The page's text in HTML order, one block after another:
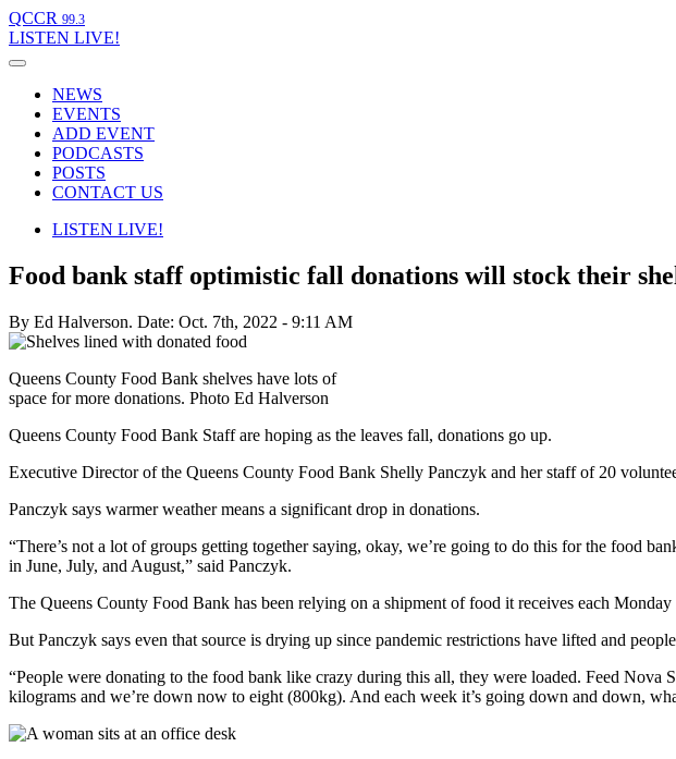
QCCR 99.3
LISTEN LIVE!
NEWS
EVENTS
ADD EVENT
PODCASTS
POSTS
CONTACT US
LISTEN LIVE!
Food bank staff optimistic fall donations will stock their
By Ed Halverson. Date: Oct. 7th, 2022 - 9:11 AM
Queens County Food Bank shelves have lots of
space for more donations. Photo Ed Halverson
Queens County Food Bank Staff are hoping as the leaves fall, donations go up.
Executive Director of the Queens County Food Bank Shelly Panczyk and her staff of 20
Panczyk says warmer weather means a significant drop in donations.
“There’s not a lot of groups getting together saying, okay, we’re going to do this for the food
in June, July, and August,” said Panczyk.
The Queens County Food Bank has been relying on a shipment of food it receives each
But Panczyk says even that source is drying up since pandemic restrictions have lifted and
“People were donating to the food bank like crazy during this all, they were loaded. Feed
kilograms and we’re down now to eight (800kg). And each week it’s going down and down,